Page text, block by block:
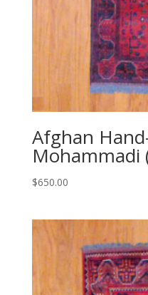
Afghan
Mohammadi
$650.00